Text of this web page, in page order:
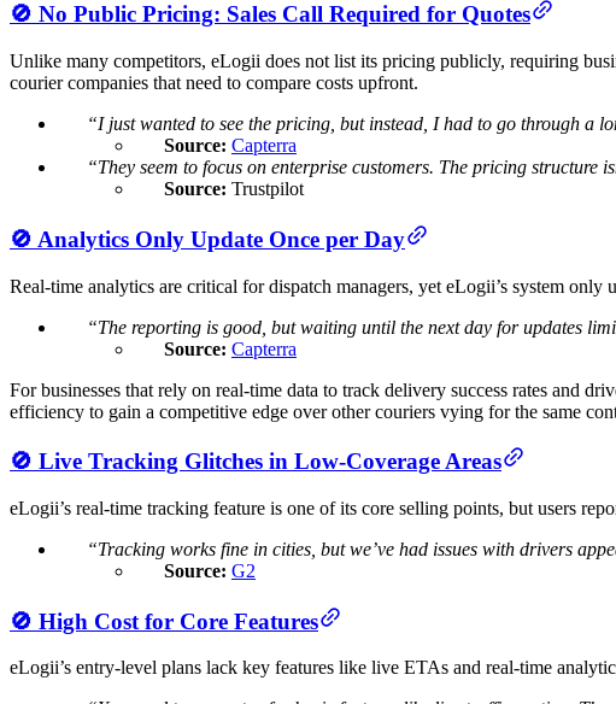
🚫 No Public Pricing: Sales Call Required for Quotes
Unlike many competitors, eLogii does not list its pricing publicly, requiring
courier companies that need to compare costs upfront.
“I just wanted to see the pricing, but instead, I had to go through a
Source: Capterra
“They seem to focus on enterprise customers. The pricing structure
Source: Trustpilot
🚫 Analytics Only Update Once per Day
Real-time analytics are critical for dispatch managers, yet eLogii’s system
“The reporting is good, but waiting until the next day for updates
Source: Capterra
For businesses that rely on real-time data to track delivery success rates and
efficiency to gain a competitive edge over other couriers vying for the same
🚫 Live Tracking Glitches in Low-Coverage Areas
eLogii’s real-time tracking feature is one of its core selling points, but users
“Tracking works fine in cities, but we’ve had issues with drivers
Source: G2
🚫 High Cost for Core Features
eLogii’s entry-level plans lack key features like live ETAs and real-time